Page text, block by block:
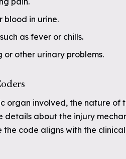
blood in urine.
as fever or chills.
other urinary problems.
organ involved, the nature
details about the injury
the code aligns with the